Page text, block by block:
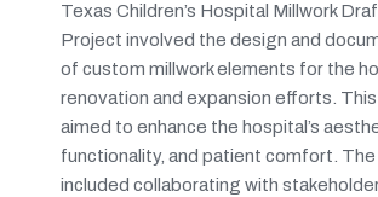
Texas Children’s Hospital Millwork
Project involved the design and
of custom millwork elements for the
renovation and expansion efforts.
aimed to enhance the hospital’s
functionality, and patient comfort.
included collaborating with